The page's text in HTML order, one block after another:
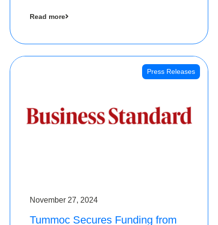
Angels
Read more
Press Releases
November 27, 2024
Tummoc Secures Funding from